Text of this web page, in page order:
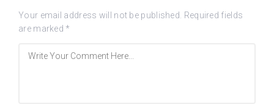
Your email address will not be published.
Required fields
are marked *